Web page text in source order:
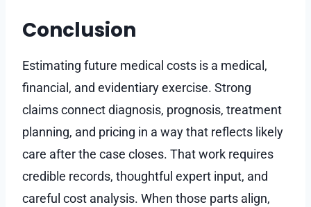
Conclusion
Estimating future medical costs is a medical,
financial, and evidentiary exercise. Strong
claims connect diagnosis, prognosis, treatment
planning, and pricing in a way that reflects likely
care after the case closes. That work requires
credible records, thoughtful expert input, and
careful cost analysis. When those parts align,